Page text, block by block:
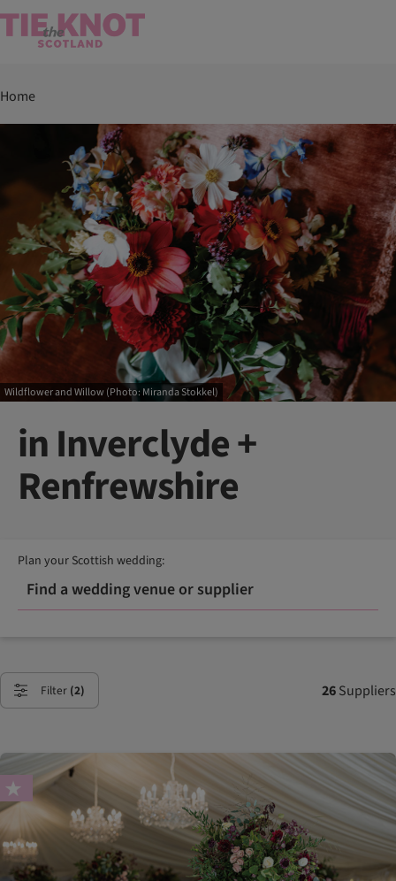
Home
Wildflower and Willow (Photo: Miranda Stokkel)
in Inverclyde +
Renfrewshire
Plan your Scottish wedding:
Find a wedding venue or supplier
Filter (2) 26Suppliers